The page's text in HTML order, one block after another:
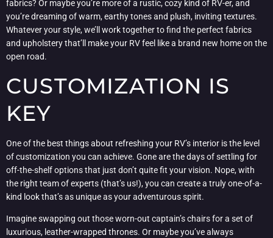
fabrics? Or maybe you’re more of a rustic, cozy kind of RV-er, and
you’re dreaming of warm, earthy tones and plush, inviting textures.
Whatever your style, we’ll work together to find the perfect fabrics
and upholstery that’ll make your RV feel like a brand new home on the
open road.
CUSTOMIZATION IS
KEY
One of the best things about refreshing your RV’s interior is the level
of customization you can achieve. Gone are the days of settling for
off-the-shelf options that just don’t quite fit your vision. Nope, with
the right team of experts (that’s us!), you can create a truly one-of-a-
kind look that’s as unique as your adventurous spirit.
Imagine swapping out those worn-out captain’s chairs for a set of
luxurious, leather-wrapped thrones. Or maybe you’ve always